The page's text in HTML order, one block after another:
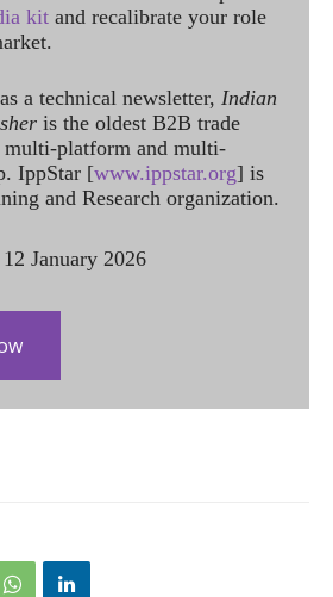
kit and recalibrate your role
a technical newsletter, Indian
is the oldest B2B trade
platform and multi-
IppStar [www.ippstar.org] is
and Research organization.
January 2026